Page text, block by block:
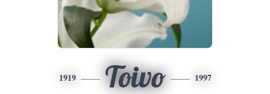
1919 Toivo 1997